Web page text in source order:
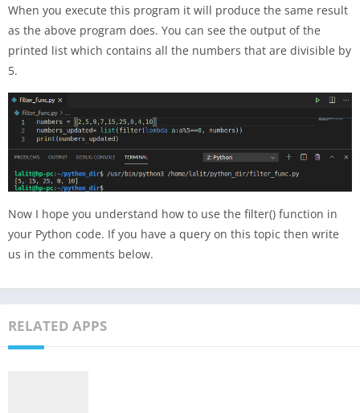
When you execute this program it will produce the same result
as the above program does. You can see the output of the
printed list which contains all the numbers that are divisible by
5.
Now I hope you understand how to use the filter() function in
your Python code. If you have a query on this topic then write
us in the comments below.
RELATED APPS